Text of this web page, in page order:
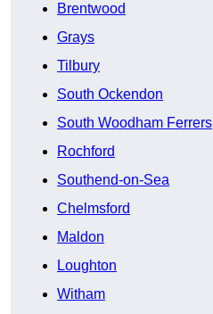
Brentwood
Grays
Tilbury
South Ockendon
South Woodham Ferrers
Rochford
Southend-on-Sea
Chelmsford
Maldon
Loughton
Witham